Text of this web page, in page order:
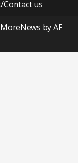
Contact us
MoreNews by AF